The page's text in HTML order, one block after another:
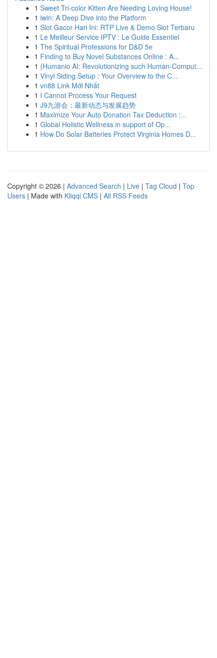
1 Sweet Tri-color Kitten Are Needing Loving House!
1 iwin: A Deep Dive into the Platform
1 Slot Gacor Hari Ini: RTP Live & Demo Slot Terbaru
1 Le Meilleur Service IPTV : Le Guide Essentiel
1 The Spiritual Professions for D&D 5e
1 Finding to Buy Novel Substances Online : A...
1 {Humanio AI: Revolutionizing such Human-Comput...
1 Vinyl Siding Setup : Your Overview to the C...
1 vn88 Link Mới Nhất
1 I Cannot Process Your Request
1 J9九游会：最新动态与发展趋势
1 Maximize Your Auto Donation Tax Deduction :...
1 Global Holistic Wellness in support of Op...
1 How Do Solar Batteries Protect Virginia Homes D...
Copyright © 2026 | Advanced Search | Live | Tag Cloud | Top
Users | Made with Kliqqi CMS | All RSS Feeds